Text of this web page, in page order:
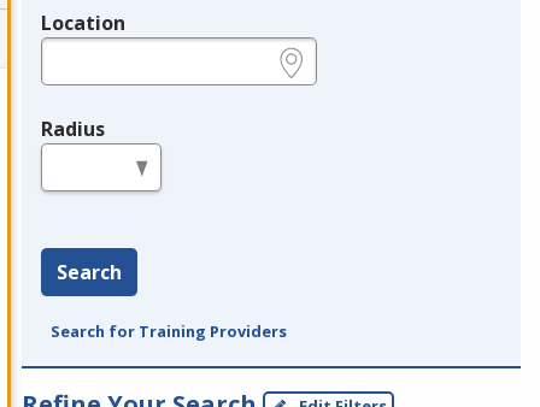
Location
Radius
Search
Search for Training Providers